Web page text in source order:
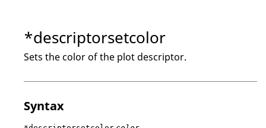
*descriptorsetcolor
Sets the color of the plot descriptor.
Syntax